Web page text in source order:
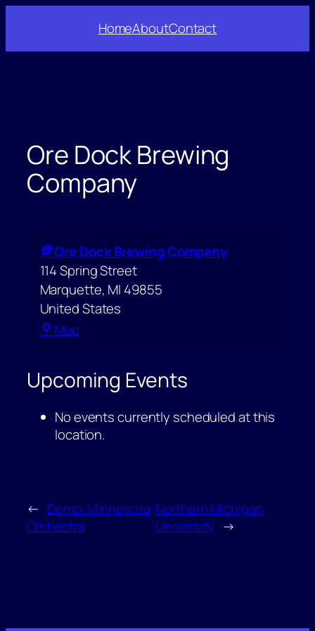
content
HomeAboutContact
Ore Dock Brewing
Company
Ore Dock Brewing Company
114 Spring Street
Marquette, MI 49855
United States
Map
Company
Upcoming Events
No events currently scheduled at this
location.
← Demo: Minnesota
Orchestra
Northern Michigan
University →